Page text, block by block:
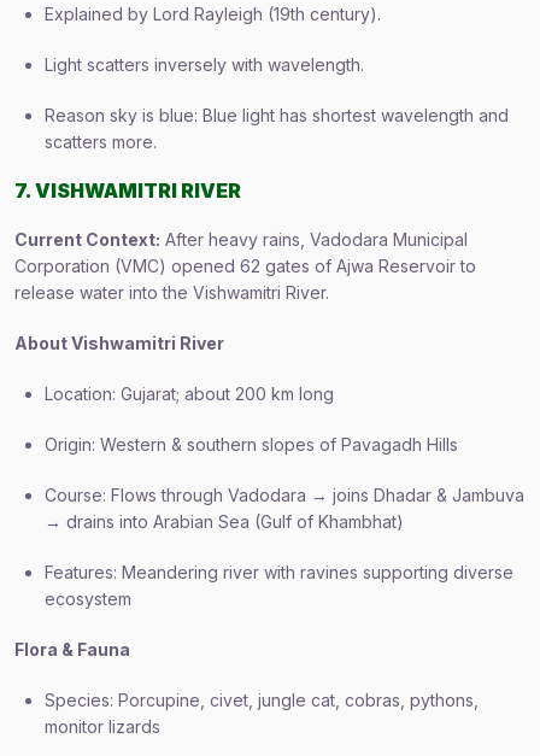
Explained by Lord Rayleigh (19th century).
Light scatters inversely with wavelength.
Reason sky is blue: Blue light has shortest wavelength and
scatters more.
7. VISHWAMITRI RIVER
Current Context: After heavy rains, Vadodara Municipal
Corporation (VMC) opened 62 gates of Ajwa Reservoir to
release water into the Vishwamitri River.
About Vishwamitri River
Location: Gujarat; about 200 km long
Origin: Western & southern slopes of Pavagadh Hills
Course: Flows through Vadodara → joins Dhadar & Jambuva
→ drains into Arabian Sea (Gulf of Khambhat)
Features: Meandering river with ravines supporting diverse
ecosystem
Flora & Fauna
Species: Porcupine, civet, jungle cat, cobras, pythons,
monitor lizards